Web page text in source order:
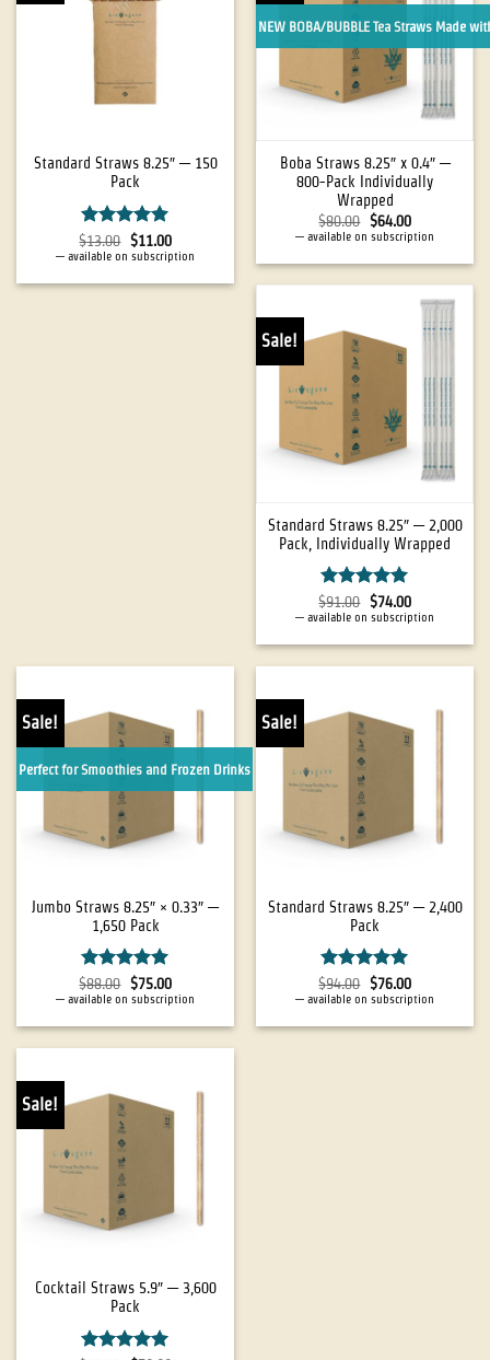
Standard Straws 8.25″ — 150
Pack
Rated 5
out of 5
$13.00 $11.00
— available on subscription
NEW BOBA/BUBBLE Tea Straws Made
Boba Straws 8.25″ x 0.4″ —
800-Pack Individually
Wrapped
$80.00 $64.00
— available on subscription
Sale!
Standard Straws 8.25″ — 2,000
Pack, Individually Wrapped
Rated 5
out of 5
$91.00 $74.00
— available on subscription
Sale!
Perfect for Smoothies and Frozen Drinks
Jumbo Straws 8.25″ × 0.33″ —
1,650 Pack
Rated 5
out of 5
$88.00 $75.00
— available on subscription
Sale!
Standard Straws 8.25″ — 2,400
Pack
Rated 4.94
out of 5
$94.00 $76.00
— available on subscription
Sale!
Cocktail Straws 5.9″ — 3,600
Pack